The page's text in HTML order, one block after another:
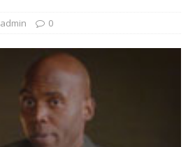
admin 0